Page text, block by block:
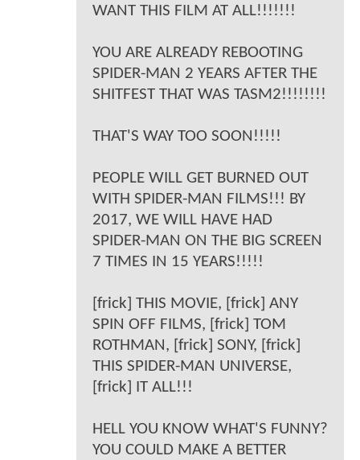
WANT THIS FILM AT ALL!!!!!!!
YOU ARE ALREADY REBOOTING
SPIDER-MAN 2 YEARS AFTER THE
SHITFEST THAT WAS TASM2!!!!!!!!
THAT'S WAY TOO SOON!!!!!
PEOPLE WILL GET BURNED OUT
WITH SPIDER-MAN FILMS!!! BY
2017, WE WILL HAVE HAD
SPIDER-MAN ON THE BIG SCREEN
7 TIMES IN 15 YEARS!!!!!
[frick] THIS MOVIE, [frick] ANY
SPIN OFF FILMS, [frick] TOM
ROTHMAN, [frick] SONY, [frick]
THIS SPIDER-MAN UNIVERSE,
[frick] IT ALL!!!
HELL YOU KNOW WHAT'S FUNNY?
YOU COULD MAKE A BETTER